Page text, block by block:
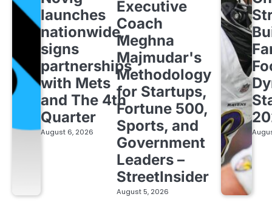
launches
nationwide,
signs
partnerships
with Mets
and The 4th
Quarter
August 6, 2026
Executive
Coach
Meghna
Majmudar's
Methodology
for Startups,
Fortune 500,
Sports, and
Government
Leaders –
StreetInsider
August 5, 2026